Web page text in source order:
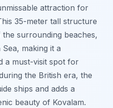
attraction for
35-meter tall structure
surrounding beaches,
making it a
a must-visit spot for
the British era, the
ships and adds a
beauty of Kovalam.